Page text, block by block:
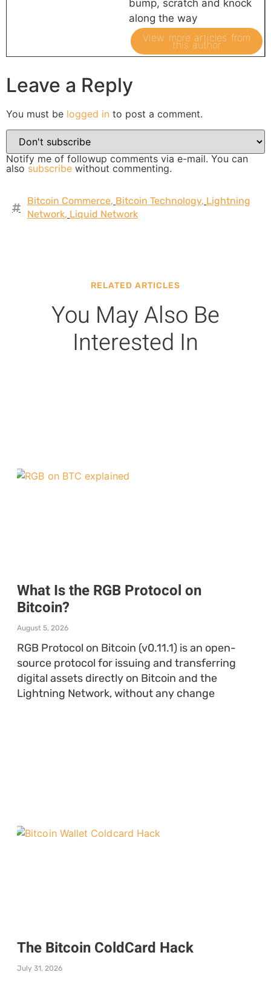
bump, scratch and knock
along the way
View more articles from
this author
Leave a Reply
You must be logged in to post a comment.
Notify me of followup comments via e-mail. You can
also subscribe without commenting.
Bitcoin Commerce, Bitcoin Technology, Lightning
Network, Liquid Network
RELATED ARTICLES
You May Also Be
Interested In
What Is the RGB Protocol on
Bitcoin?
August 5, 2026
RGB Protocol on Bitcoin (v0.11.1) is an open-
source protocol for issuing and transferring
digital assets directly on Bitcoin and the
Lightning Network, without any change
The Bitcoin ColdCard Hack
July 31, 2026